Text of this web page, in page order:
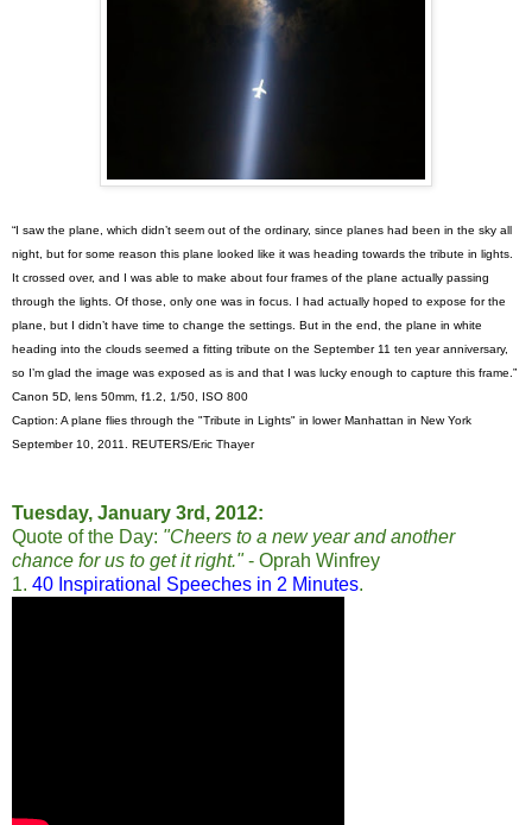
“I saw the plane, which didn’t seem out of the ordinary, since planes had been in the sky all
night, but for some reason this plane looked like it was heading towards the tribute in lights.
It crossed over, and I was able to make about four frames of the plane actually passing
through the lights. Of those, only one was in focus. I had actually hoped to expose for the
plane, but I didn’t have time to change the settings. But in the end, the plane in white
heading into the clouds seemed a fitting tribute on the September 11 ten year anniversary,
so I’m glad the image was exposed as is and that I was lucky enough to capture this frame.”
Canon 5D, lens 50mm, f1.2, 1/50, ISO 800
Caption: A plane flies through the "Tribute in Lights" in lower Manhattan in New York
September 10, 2011. REUTERS/Eric Thayer
Tuesday, January 3rd, 2012:
Quote of the Day: "Cheers to a new year and another
chance for us to get it right."- Oprah Winfrey
1. 40 Inspirational Speeches in 2 Minutes.